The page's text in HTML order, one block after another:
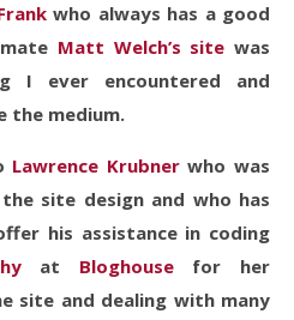
who always has a good
Matt Welch’s site was
I ever encountered and
the medium.
Lawrence Krubnerwho was
site design and who has
his assistance in coding
at Bloghousefor her
site and dealing with many